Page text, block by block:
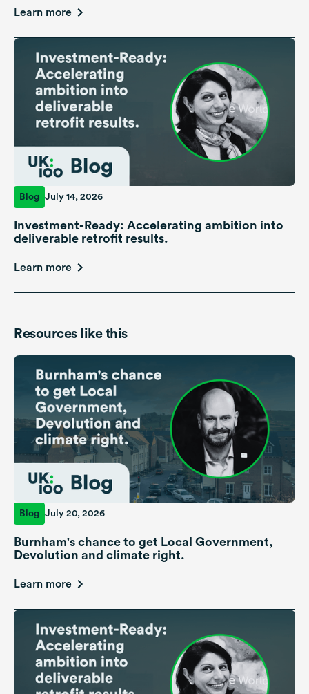
Learn more
Blog July 14, 2026
Investment-Ready: Accelerating ambition into
deliverable retrofit results.
Learn more
Resources like this
Blog July 20, 2026
Burnham's chance to get Local Government,
Devolution and climate right.
Learn more